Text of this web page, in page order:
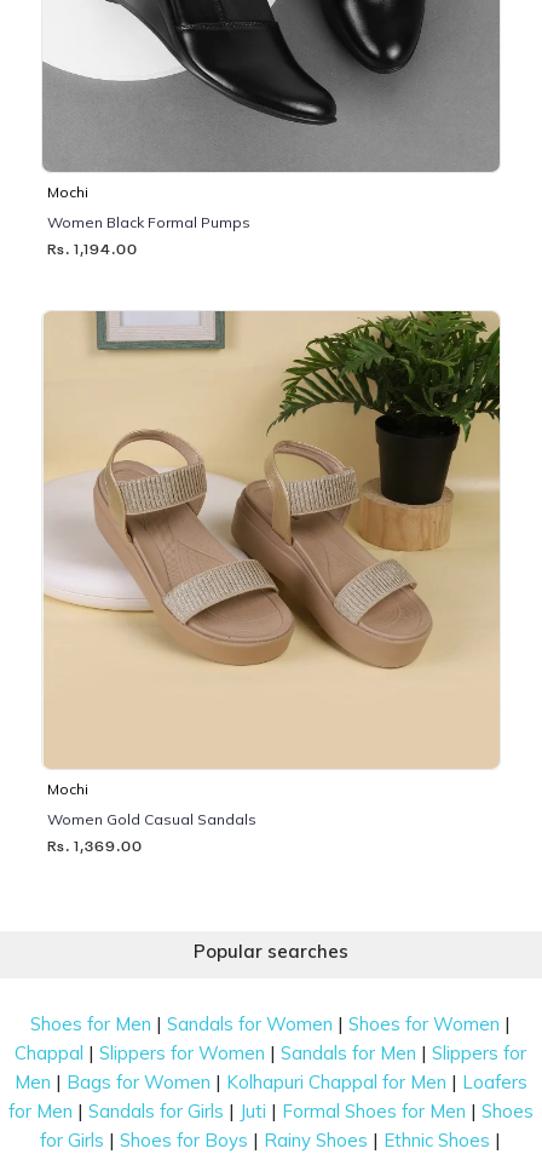
Mochi
Women Black Formal Pumps
Rs. 1,194.00
Mochi
Women Gold Casual Sandals
Rs. 1,369.00
Popular searches
Shoes for Men |Sandals for Women |Shoes for Women |
Chappal |Slippers for Women |Sandals for Men |Slippers for
Men | Bags for Women | Kolhapuri Chappal for Men | Loafers
for Men | Sandals for Girls | Juti | Formal Shoes for Men | Shoes
for Girls |Shoes for Boys | Rainy Shoes | Ethnic Shoes |